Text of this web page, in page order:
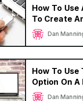
How To Use
To Create
OS Boot
Dan
How To Use
Option On A
Dan